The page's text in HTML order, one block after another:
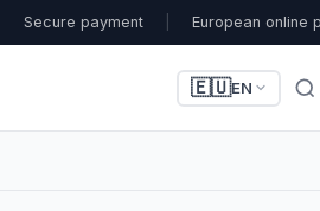
Secure payment European online
🇪🇺EN